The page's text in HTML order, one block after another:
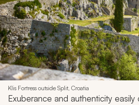
Klis Fortress outside Split, Croatia
Exuberance and authenticity easily